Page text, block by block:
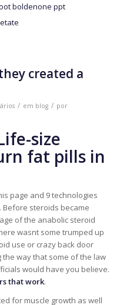
boldenone ppt
created a
/ em blog / por
size
fat pills in
page and 9 technologies
steroids became
of the anabolic steroid
wasnt some trumped up
use or crazy back door
way that some of the law
would have you believe.
that work.
for muscle growth as well